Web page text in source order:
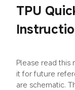
TPU
Please read this
it for future
are schematic.